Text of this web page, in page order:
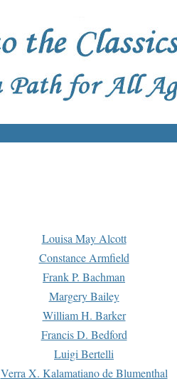
Louisa May Alcott
Constance Armfield
Frank P. Bachman
Margery Bailey
William H. Barker
Francis D. Bedford
Luigi Bertelli
Verra X. Kalamatiano de Blumenthal